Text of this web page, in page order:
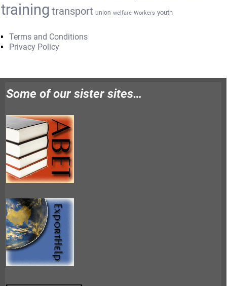
training transport union welfare Workers youth
Terms and Conditions
Privacy Policy
Some of our sister sites…